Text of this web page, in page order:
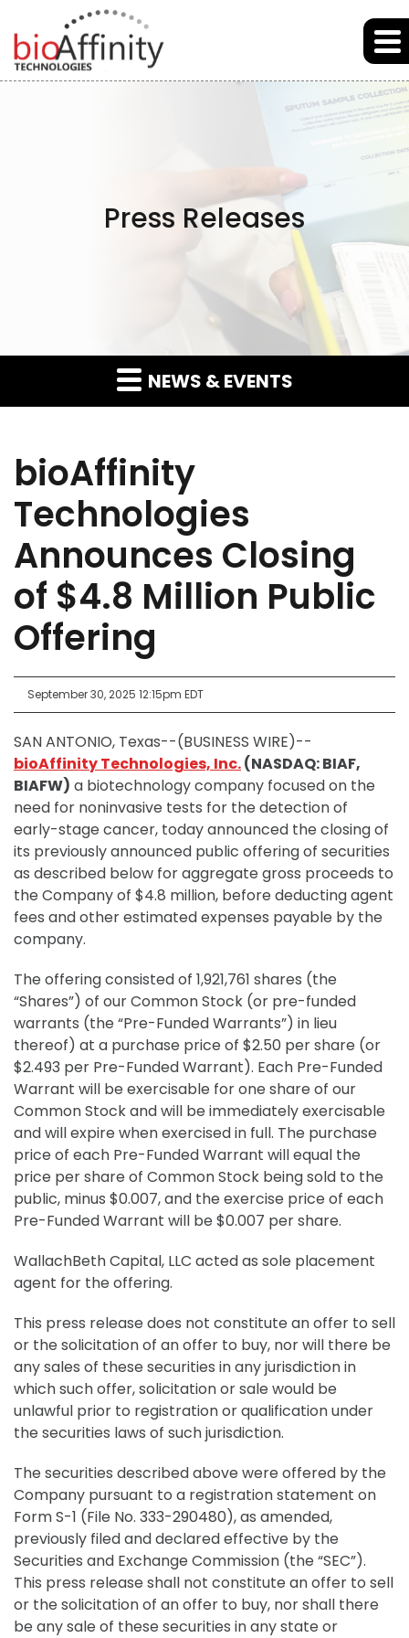
Skip to main content
Skip to section navigation
Press Releases
NEWS & EVENTS
bioAffinity
Technologies
Announces Closing
of $4.8 Million Public
Offering
September 30, 2025 12:15pm EDT
SAN ANTONIO, Texas--(BUSINESS WIRE)--
bioAffinity Technologies, Inc.(NASDAQ: BIAF,
BIAFW) a biotechnology company focused on the
need for noninvasive tests for the detection of
early-stage cancer, today announced the closing of
its previously announced public offering of securities
as described below for aggregate gross proceeds to
the Company of $4.8 million, before deducting agent
fees and other estimated expenses payable by the
company.
The offering consisted of 1,921,761 shares (the
“Shares”) of our Common Stock (or pre-funded
warrants (the “Pre-Funded Warrants”) in lieu
thereof) at a purchase price of $2.50 per share (or
$2.493 per Pre-Funded Warrant). Each Pre-Funded
Warrant will be exercisable for one share of our
Common Stock and will be immediately exercisable
and will expire when exercised in full. The purchase
price of each Pre-Funded Warrant will equal the
price per share of Common Stock being sold to the
public, minus $0.007, and the exercise price of each
Pre-Funded Warrant will be $0.007 per share.
WallachBeth Capital, LLC acted as sole placement
agent for the offering.
This press release does not constitute an offer to sell
or the solicitation of an offer to buy, nor will there be
any sales of these securities in any jurisdiction in
which such offer, solicitation or sale would be
unlawful prior to registration or qualification under
the securities laws of such jurisdiction.
The securities described above were offered by the
Company pursuant to a registration statement on
Form S-1 (File No. 333-290480), as amended,
previously filed and declared effective by the
Securities and Exchange Commission (the “SEC”).
This press release shall not constitute an offer to sell
or the solicitation of an offer to buy, nor shall there
be any sale of these securities in any state or